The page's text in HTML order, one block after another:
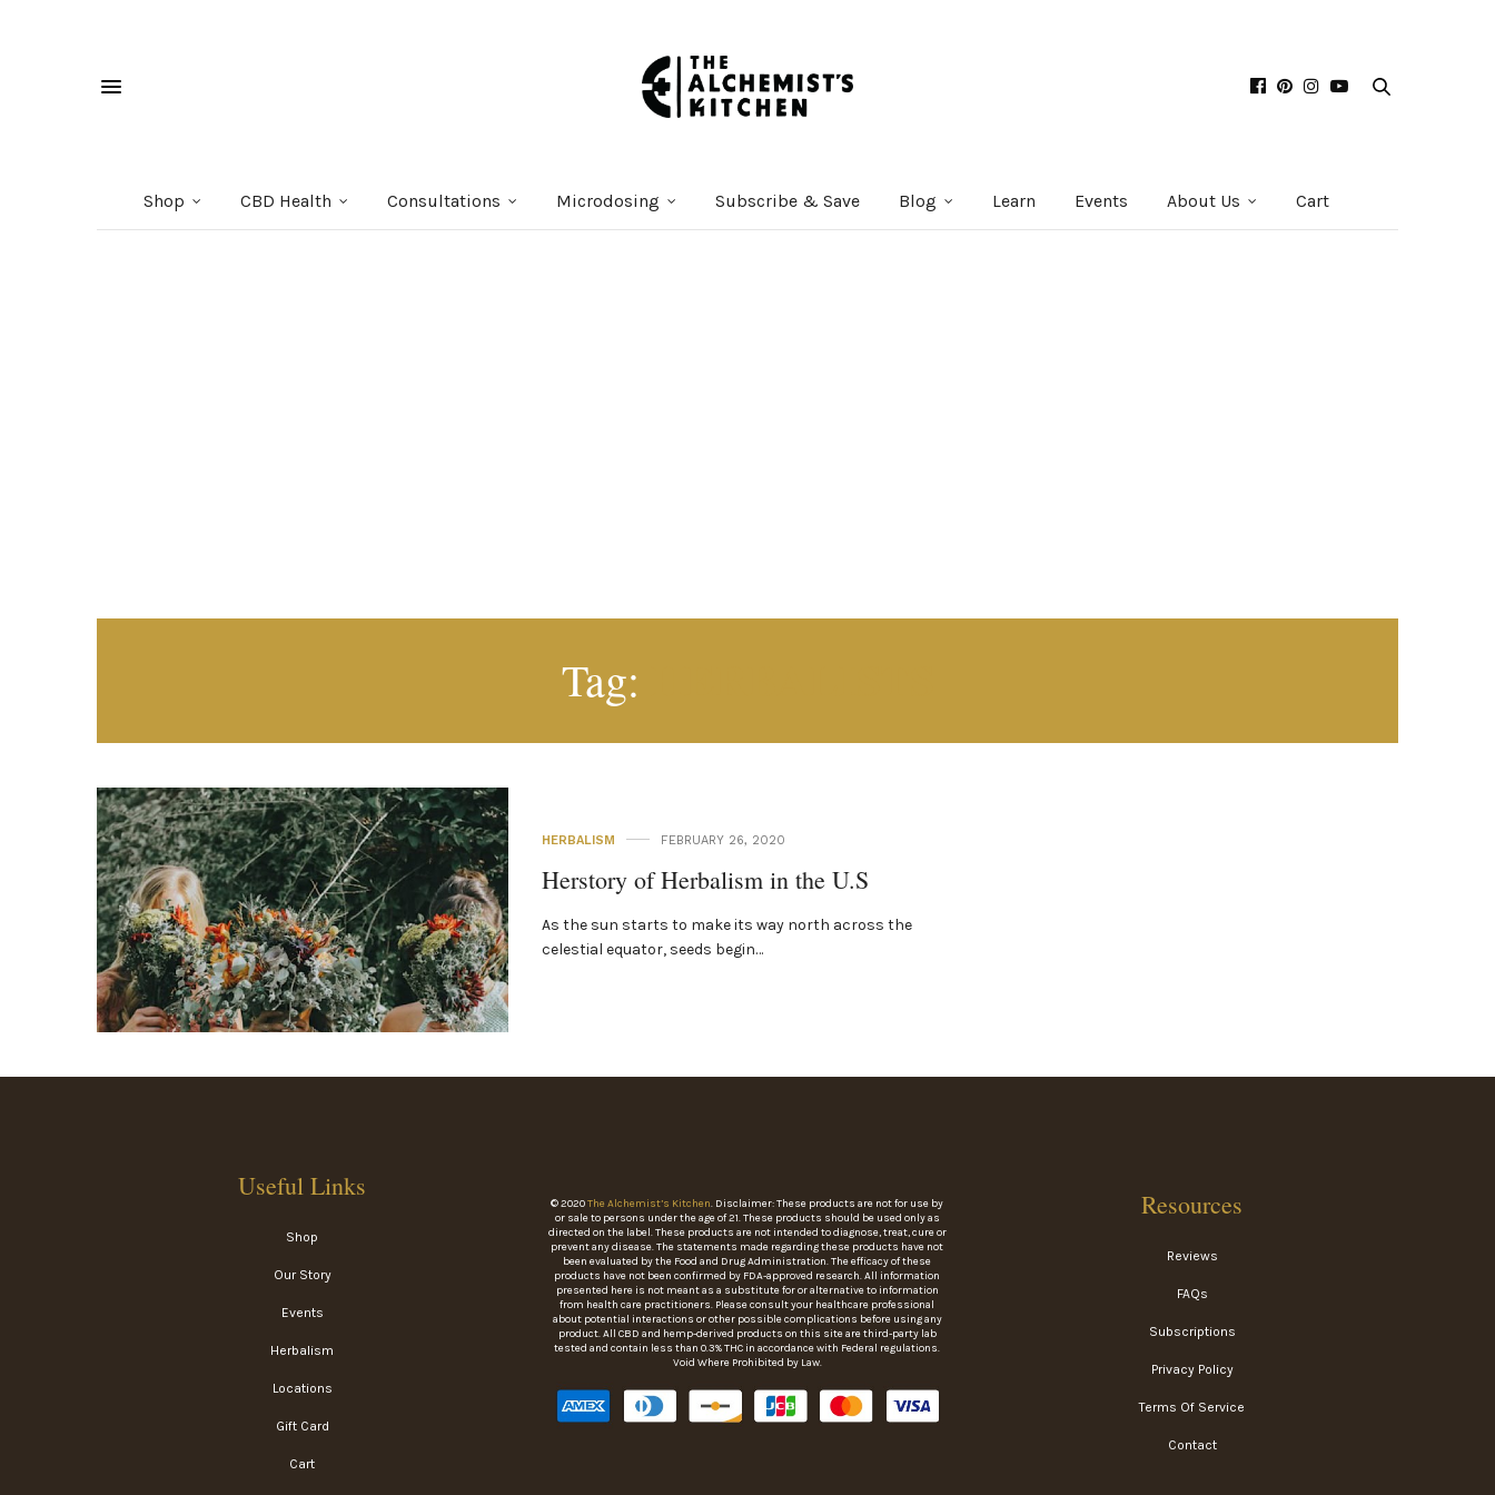
Shop CBD Health Consultations Microdosing Subscribe & Save Blog Learn Events About Us Cart
Tag:
HERBALISM FEBRUARY 26, 2020
Herstory of Herbalism in the U.S
As the sun starts to make its way north across the
celestial equator, seeds begin…
Useful Links
Shop
Our Story
Events
Herbalism
Locations
Gift Card
Cart
© 2020The Alchemist’s Kitchen. Disclaimer: These products are not for use by
or sale to persons under the age of 21. These products should be used only as
directed on the label. These products are not intended to diagnose, treat, cure or
prevent any disease. The statements made regarding these products have not
been evaluated by the Food and Drug Administration. The efficacy of these
products have not been confirmed by FDA-approved research. All information
presented here is not meant as a substitute for or alternative to information
from health care practitioners. Please consult your healthcare professional
about potential interactions or other possible complications before using any
product. All CBD and hemp-derived products on this site are third-party lab
tested and contain less than 0.3% THC in accordance with Federal regulations.
Void Where Prohibited by Law.
Resources
Reviews
FAQs
Subscriptions
Privacy Policy
Terms Of Service
Contact